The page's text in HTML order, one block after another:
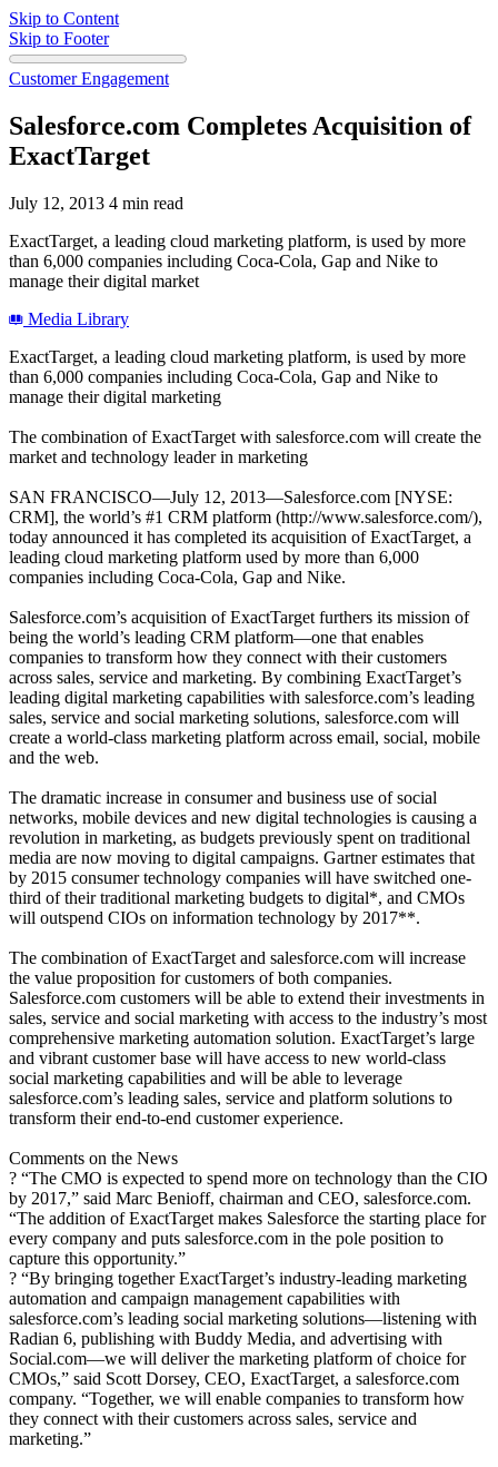
Skip to Content
Skip to Footer
Customer Engagement
Salesforce.com Completes Acquisition of
ExactTarget
July 12, 2013 4 min read
ExactTarget, a leading cloud marketing platform, is used by more
than 6,000 companies including Coca-Cola, Gap and Nike to
manage their digital market
Media Library
ExactTarget, a leading cloud marketing platform, is used by more
than 6,000 companies including Coca-Cola, Gap and Nike to
manage their digital marketing
The combination of ExactTarget with salesforce.com will create the
market and technology leader in marketing
SAN FRANCISCO—July 12, 2013—Salesforce.com [NYSE:
CRM], the world’s #1 CRM platform (http://www.salesforce.com/),
today announced it has completed its acquisition of ExactTarget, a
leading cloud marketing platform used by more than 6,000
companies including Coca-Cola, Gap and Nike.
Salesforce.com’s acquisition of ExactTarget furthers its mission of
being the world’s leading CRM platform—one that enables
companies to transform how they connect with their customers
across sales, service and marketing. By combining ExactTarget’s
leading digital marketing capabilities with salesforce.com’s leading
sales, service and social marketing solutions, salesforce.com will
create a world-class marketing platform across email, social, mobile
and the web.
The dramatic increase in consumer and business use of social
networks, mobile devices and new digital technologies is causing a
revolution in marketing, as budgets previously spent on traditional
media are now moving to digital campaigns. Gartner estimates that
by 2015 consumer technology companies will have switched one-
third of their traditional marketing budgets to digital*, and CMOs
will outspend CIOs on information technology by 2017**.
The combination of ExactTarget and salesforce.com will increase
the value proposition for customers of both companies.
Salesforce.com customers will be able to extend their investments in
sales, service and social marketing with access to the industry’s most
comprehensive marketing automation solution. ExactTarget’s large
and vibrant customer base will have access to new world-class
social marketing capabilities and will be able to leverage
salesforce.com’s leading sales, service and platform solutions to
transform their end-to-end customer experience.
Comments on the News
? “The CMO is expected to spend more on technology than the CIO
by 2017,” said Marc Benioff, chairman and CEO, salesforce.com.
“The addition of ExactTarget makes Salesforce the starting place for
every company and puts salesforce.com in the pole position to
capture this opportunity.”
? “By bringing together ExactTarget’s industry-leading marketing
automation and campaign management capabilities with
salesforce.com’s leading social marketing solutions—listening with
Radian 6, publishing with Buddy Media, and advertising with
Social.com—we will deliver the marketing platform of choice for
CMOs,” said Scott Dorsey, CEO, ExactTarget, a salesforce.com
company. “Together, we will enable companies to transform how
they connect with their customers across sales, service and
marketing.”